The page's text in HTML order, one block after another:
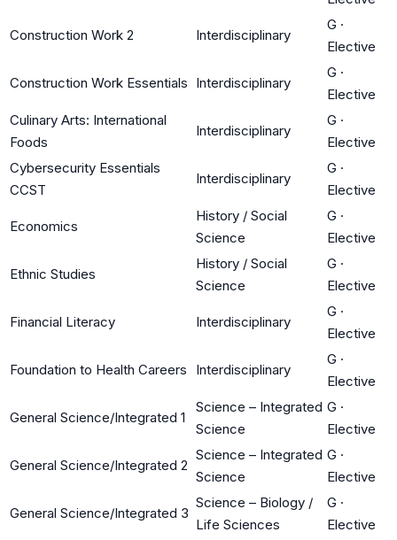
Construction Work 2 Interdisciplinary
G ·
Elective
Construction Work Essentials Interdisciplinary
G ·
Elective
Culinary Arts: International
Foods
Interdisciplinary
G ·
Elective
Cybersecurity Essentials
CCST
Interdisciplinary
G ·
Elective
Economics
History / Social
Science
G ·
Elective
Ethnic Studies
History / Social
Science
G ·
Elective
Financial Literacy Interdisciplinary
G ·
Elective
Foundation to Health Careers Interdisciplinary
G ·
Elective
General Science/Integrated 1
Science – Integrated
Science
G ·
Elective
General Science/Integrated 2
Science – Integrated
Science
G ·
Elective
General Science/Integrated 3
Science – Biology /
Life Sciences
G ·
Elective